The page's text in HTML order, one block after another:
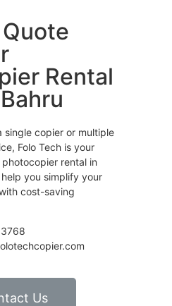
Rental
single copier or multiple
Folo Tech is your
rental in
you simplify your
cost-saving
Us